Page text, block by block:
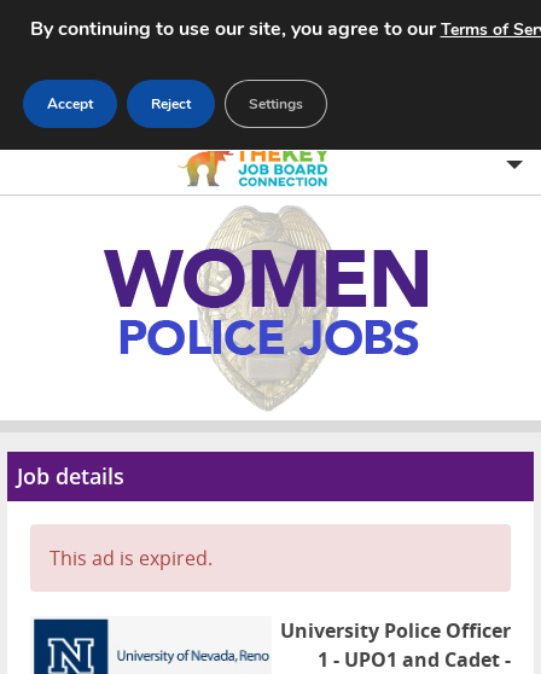
Search Jobs
Advertise
Job details
This ad is expired.
University Police Officer
1 - UPO1 and Cadet -
By continuing to use our site, you agree to ourTerms of
Accept Reject Settings